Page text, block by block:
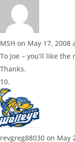
MSH on May 17, 2008
To Joe – you’ll like
Thanks.
revgreg88030 on May